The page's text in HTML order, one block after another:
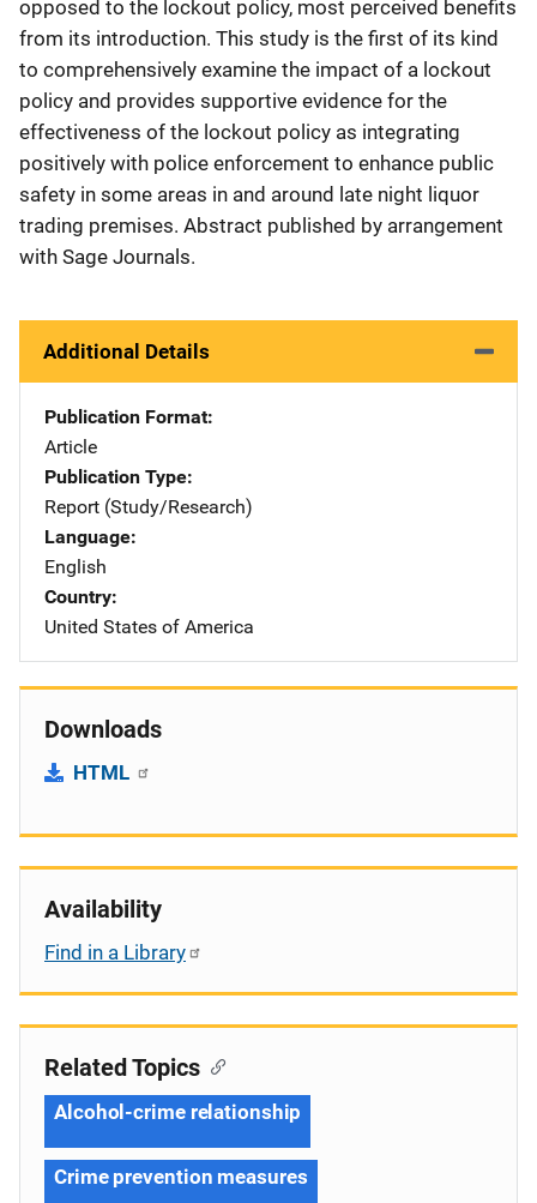
opposed to the lockout policy, most perceived benefits
from its introduction. This study is the first of its kind
to comprehensively examine the impact of a lockout
policy and provides supportive evidence for the
effectiveness of the lockout policy as integrating
positively with police enforcement to enhance public
safety in some areas in and around late night liquor
trading premises. Abstract published by arrangement
with Sage Journals.
Additional Details
Publication Format
Article
Publication Type
Report (Study/Research)
Language
English
Country
United States of America
Downloads
HTML
Availability
Find in a Library
Related Topics
Alcohol-crime relationship
Crime prevention measures